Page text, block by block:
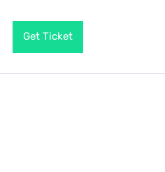
Get Ticket